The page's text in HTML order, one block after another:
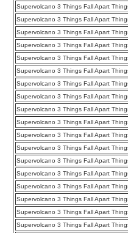
Supervolcano 3 Things Fall Apart
Supervolcano 3 Things Fall Apart
Supervolcano 3 Things Fall Apart
Supervolcano 3 Things Fall Apart
Supervolcano 3 Things Fall Apart
Supervolcano 3 Things Fall Apart
Supervolcano 3 Things Fall Apart
Supervolcano 3 Things Fall Apart
Supervolcano 3 Things Fall Apart
Supervolcano 3 Things Fall Apart
Supervolcano 3 Things Fall Apart
Supervolcano 3 Things Fall Apart
Supervolcano 3 Things Fall Apart
Supervolcano 3 Things Fall Apart
Supervolcano 3 Things Fall Apart
Supervolcano 3 Things Fall Apart
Supervolcano 3 Things Fall Apart
Supervolcano 3 Things Fall Apart